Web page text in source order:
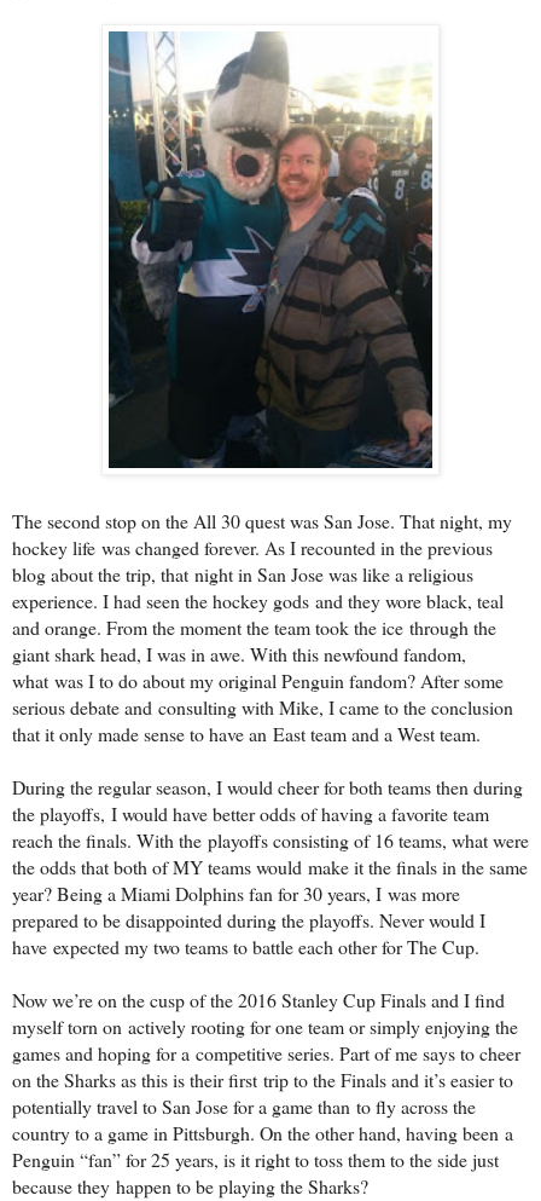
The second stop on the All 30 quest was San Jose. That night, my
hockey life was changed forever. As I recounted in the previous
blog about the trip, that night in San Jose was like a religious
experience. I had seen the hockey gods and they wore black, teal
and orange. From the moment the team took the ice through the
giant shark head, I was in awe. With this newfound fandom,
what was I to do about my original Penguin fandom? After some
serious debate and consulting with Mike, I came to the conclusion
that it only made sense to have an East team and a West team.
During the regular season, I would cheer for both teams then during
the playoffs, I would have better odds of having a favorite team
reach the finals. With the playoffs consisting of 16 teams, what were
the odds that both of MY teams would make it the finals in the same
year? Being a Miami Dolphins fan for 30 years, I was more
prepared to be disappointed during the playoffs. Never would I
have expected my two teams to battle each other for The Cup.
Now we’re on the cusp of the 2016 Stanley Cup Finals and I find
myself torn on actively rooting for one team or simply enjoying the
games and hoping for a competitive series. Part of me says to cheer
on the Sharks as this is their first trip to the Finals and it’s easier to
potentially travel to San Jose for a game than to fly across the
country to a game in Pittsburgh. On the other hand, having been a
Penguin “fan” for 25 years, is it right to toss them to the side just
because they happen to be playing the Sharks?